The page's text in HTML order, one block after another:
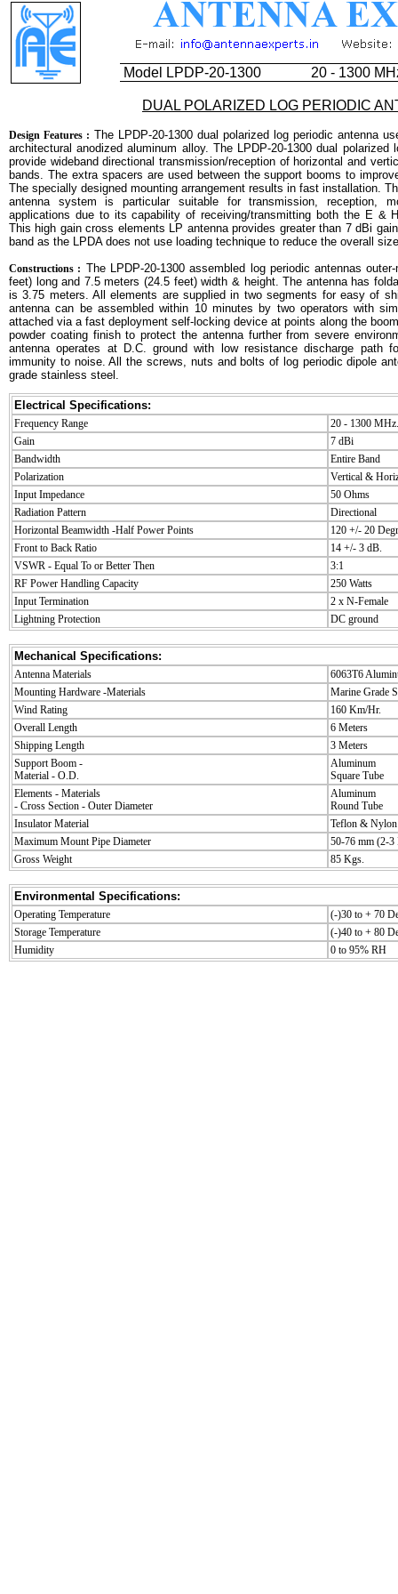
Model LPDP-20-1300 20 - 1300
DUAL POLARIZED LOG PERIODIC
Design Features : The LPDP-20-1300 dual polarized log periodic antenna
architectural anodized aluminum alloy. The LPDP-20-1300 dual
provide wideband directional transmission/reception of horizontal and
bands. The extra spacers are used between the support booms to
The specially designed mounting arrangement results in fast installation.
antenna system is particular suitable for transmission, reception,
applications due to its capability of receiving/transmitting both the E &
This high gain cross elements LP antenna provides greater than 7 dBi
band as the LPDA does not use loading technique to reduce the overall
Constructions : The LPDP-20-1300 assembled log periodic antennas
feet) long and 7.5 meters (24.5 feet) width & height. The antenna has
is 3.75 meters. All elements are supplied in two segments for easy of
antenna can be assembled within 10 minutes by two operators with
attached via a fast deployment self-locking device at points along the
powder coating finish to protect the antenna further from severe
antenna operates at D.C. ground with low resistance discharge path
immunity to noise. All the screws, nuts and bolts of log periodic dipole
grade stainless steel.
Electrical Specifications:
Frequency Range
20 - 1300 MHz.
Gain
7 dBi
Bandwidth
Entire Band
Polarization
Vertical &
Input Impedance
50 Ohms
Radiation Pattern
Directional
Horizontal Beamwidth -Half Power Points
120 +/- 20
Front to Back Ratio
14 +/- 3 dB.
VSWR - Equal To or Better Then
3:1
RF Power Handling Capacity
250 Watts
Input Termination
2 x N-Female
Lightning Protection
DC ground
Mechanical Specifications:
Antenna Materials
6063T6
Mounting Hardware -Materials
Marine Grade
Wind Rating
160 Km/Hr.
Overall Length
6 Meters
Shipping Length
3 Meters
Support Boom -
Material - O.D.
Aluminum
Square Tube
Elements - Materials
- Cross Section - Outer Diameter
Aluminum
Round Tube
Insulator Material
Teflon & Nylon
Maximum Mount Pipe Diameter
50-76 mm (2-3
Gross Weight
85 Kgs.
Environmental Specifications:
Operating Temperature
(-)30 to + 70
Storage Temperature
(-)40 to + 80
Humidity
0 to 95% RH